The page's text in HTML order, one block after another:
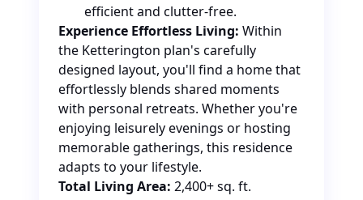
efficient and clutter-free.
Experience Effortless Living: Within
the Ketterington plan's carefully
designed layout, you'll find a home that
effortlessly blends shared moments
with personal retreats. Whether you're
enjoying leisurely evenings or hosting
memorable gatherings, this residence
adapts to your lifestyle.
Total Living Area: 2,400+ sq. ft.